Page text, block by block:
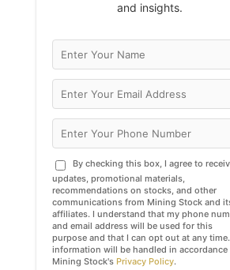
and insights.
By checking this box, I agree to
updates, promotional materials,
recommendations on stocks, and other
communications from Mining Stock and
affiliates. I understand that my phone
and email address will be used for this
purpose and that I can opt out at any
information will be handled in accordance
Mining Stock's Privacy Policy.